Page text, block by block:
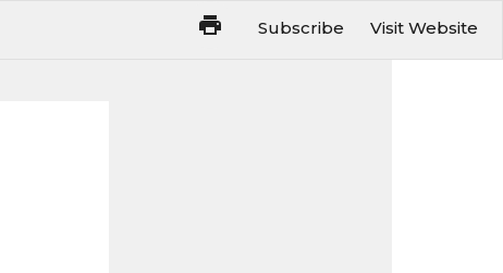
Subscribe Visit Website